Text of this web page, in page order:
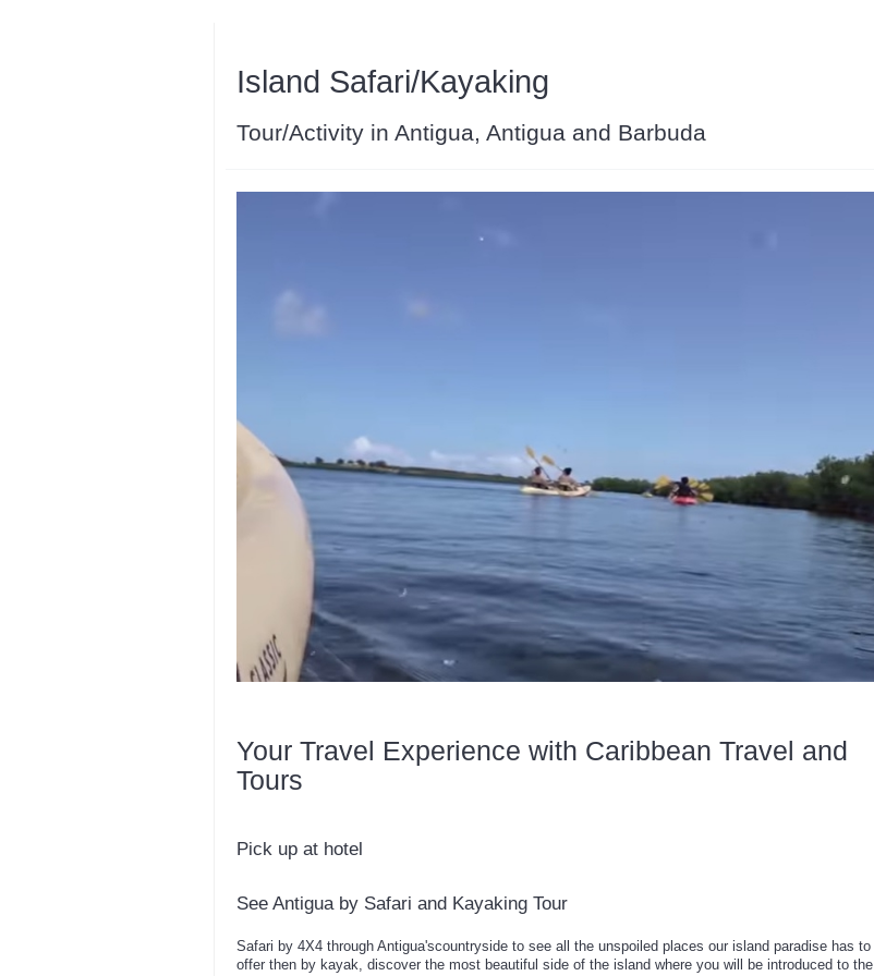
Island Safari/Kayaking
Tour/Activity in Antigua, Antigua and Barbuda
Your Travel Experience with Caribbean Travel and
Tours
Pick up at hotel
See Antigua by Safari and Kayaking Tour
Safari by 4X4 through Antigua'scountryside to see all the unspoiled places our island paradise has to
offer then by kayak, discover the most beautiful side of the island where you will be introduced to the